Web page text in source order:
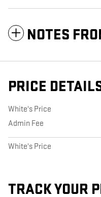
NOTES
PRICE
White's Price
Admin Fee
White's Price
TRACK YOUR